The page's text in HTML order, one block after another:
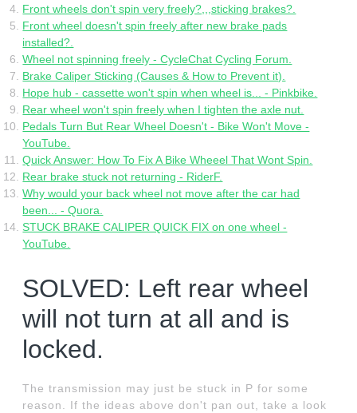
Front wheels don't spin very freely?,,,sticking brakes?.
Front wheel doesn't spin freely after new brake pads
installed?.
Wheel not spinning freely - CycleChat Cycling Forum.
Brake Caliper Sticking (Causes & How to Prevent it).
Hope hub - cassette won't spin when wheel is... - Pinkbike.
Rear wheel won't spin freely when I tighten the axle nut.
Pedals Turn But Rear Wheel Doesn't - Bike Won't Move -
YouTube.
Quick Answer: How To Fix A Bike Wheeel That Wont Spin.
Rear brake stuck not returning - RiderF.
Why would your back wheel not move after the car had
been... - Quora.
STUCK BRAKE CALIPER QUICK FIX on one wheel -
YouTube.
SOLVED: Left rear wheel
will not turn at all and is
locked.
The transmission may just be stuck in P for some
reason. If the ideas above don't pan out, take a look